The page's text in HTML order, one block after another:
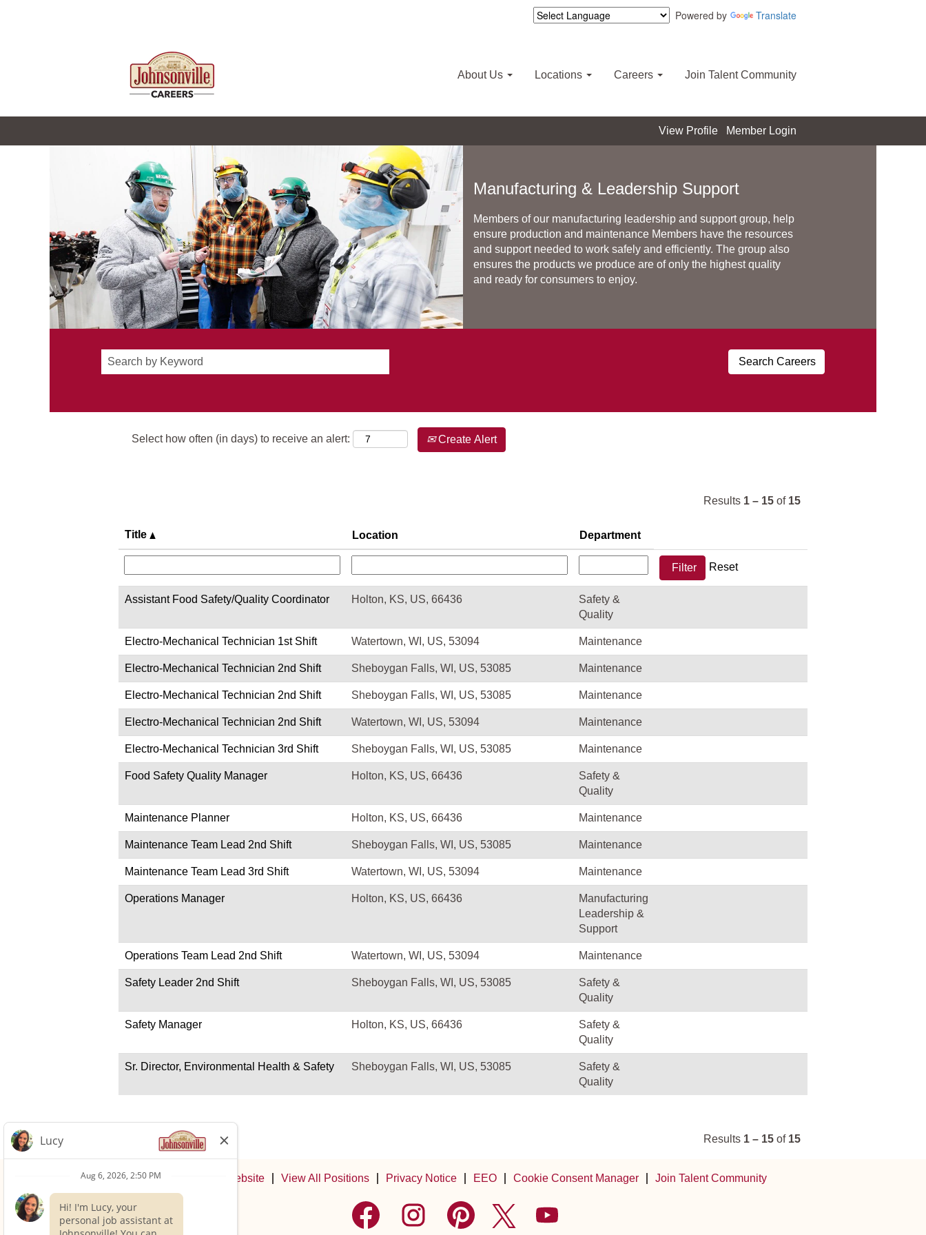
Powered by Translate
About Us Locations Careers Join Talent Community
View Profile Member Login
Johnsonville_Manufacturing
Manufacturing & Leadership Support
Members of our manufacturing leadership and support group, help
ensure production and maintenance Members have the resources
and support needed to work safely and efficiently. The group also
ensures the products we produce are of only the highest quality
and ready for consumers to enjoy.
Select how often (in days) to receive an alert: Create Alert
Results 1 – 15 of 15
Title Location Department
Reset
Assistant Food Safety/Quality Coordinator Holton, KS, US, 66436
Safety &
Quality
Electro-Mechanical Technician 1st Shift Watertown, WI, US, 53094 Maintenance
Electro-Mechanical Technician 2nd Shift Sheboygan Falls, WI, US, 53085 Maintenance
Electro-Mechanical Technician 2nd Shift Sheboygan Falls, WI, US, 53085 Maintenance
Electro-Mechanical Technician 2nd Shift Watertown, WI, US, 53094 Maintenance
Electro-Mechanical Technician 3rd Shift Sheboygan Falls, WI, US, 53085 Maintenance
Food Safety Quality Manager Holton, KS, US, 66436
Safety &
Quality
Maintenance Planner Holton, KS, US, 66436 Maintenance
Maintenance Team Lead 2nd Shift Sheboygan Falls, WI, US, 53085 Maintenance
Maintenance Team Lead 3rd Shift Watertown, WI, US, 53094 Maintenance
Operations Manager Holton, KS, US, 66436
Manufacturing
Leadership &
Support
Operations Team Lead 2nd Shift Watertown, WI, US, 53094 Maintenance
Safety Leader 2nd Shift Sheboygan Falls, WI, US, 53085
Safety &
Quality
Safety Manager Holton, KS, US, 66436
Safety &
Quality
Sr. Director, Environmental Health & Safety Sheboygan Falls, WI, US, 53085
Safety &
Quality
Results 1 – 15 of 15
Johnsonville Website View All Positions Privacy Notice EEO Cookie Consent Manager Join Talent Community
O
p
e
O
p
e
O
p
e
O
p
e